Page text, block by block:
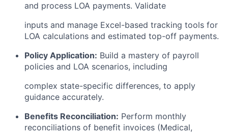
and process LOA payments. Validate
inputs and manage Excel-based tracking tools for
LOA calculations and estimated top-off payments.
Policy Application: Build a mastery of payroll
policies and LOA scenarios, including
complex state-specific differences, to apply
guidance accurately.
Benefits Reconciliation: Perform monthly
reconciliations of benefit invoices (Medical,